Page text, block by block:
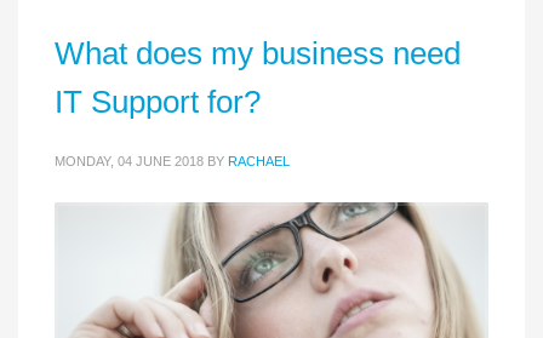
What does my business need
IT Support for?
MONDAY, 04 JUNE 2018 BY RACHAEL